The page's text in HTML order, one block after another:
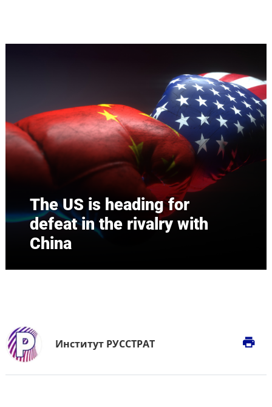
The US is heading for
defeat in the rivalry with
China
Институт РУССТРАТ print